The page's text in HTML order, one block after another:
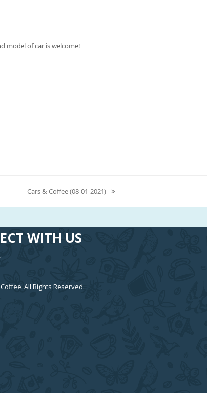
model of car is welcome!
next
post:
Cars & Coffee (08-01-2021)
WITH US
All Rights Reserved.